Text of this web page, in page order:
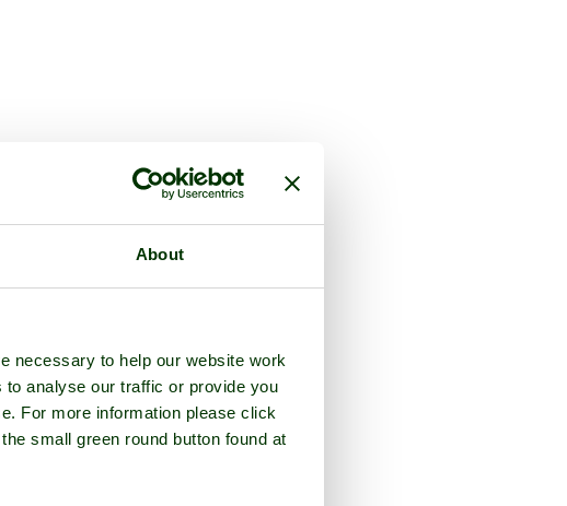
About
necessary to help our website work
analyse our traffic or provide you
For more information please click
small green round button found at